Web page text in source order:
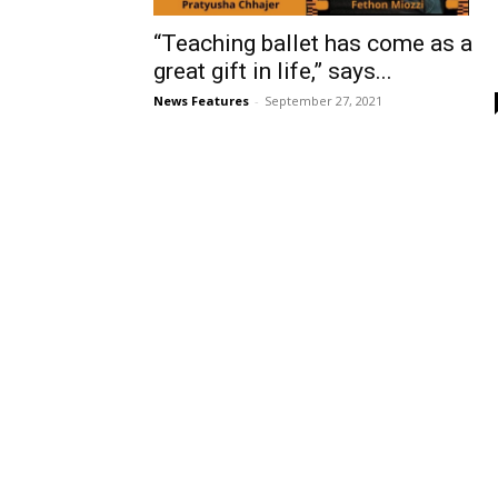
“Teaching ballet has come as a
great gift in life,” says...
News Features - September 27, 2021